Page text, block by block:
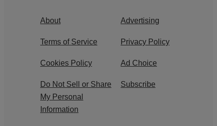
About Advertising
Terms of Service Privacy Policy
Cookies Policy Ad Choice
Do Not Sell or Share
My Personal
Information
Subscribe